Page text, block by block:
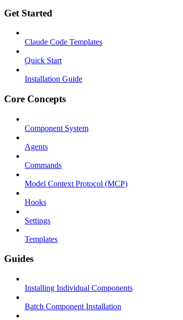
Get Started
Claude Code Templates
Quick Start
Installation Guide
Core Concepts
Component System
Agents
Commands
Model Context Protocol (MCP)
Hooks
Settings
Templates
Guides
Installing Individual Components
Batch Component Installation